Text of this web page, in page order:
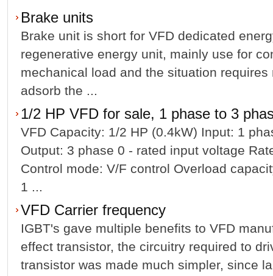
Brake units
Brake unit is short for VFD dedicated
regenerative energy unit, mainly use for
mechanical load and the situation
adsorb the ...
1/2 HP VFD for sale, 1 phase to 3
VFD Capacity: 1/2 HP (0.4kW) Input: 1
Output: 3 phase 0 - rated input voltage
Control mode: V/F control Overload
1 ...
VFD Carrier frequency
IGBT's gave multiple benefits to VFD
effect transistor, the circuitry required to
transistor was made much simpler, since